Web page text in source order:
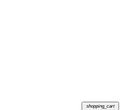
shopping_cart